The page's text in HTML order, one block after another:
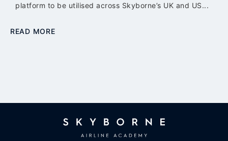
platform to be utilised across Skyborne’s UK and US...
READ MORE